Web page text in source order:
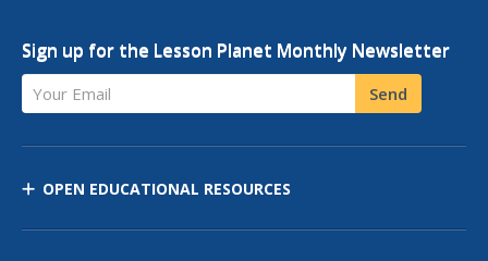
Sign up for the Lesson Planet Monthly Newsletter
Your Email Send
OPEN EDUCATIONAL RESOURCES